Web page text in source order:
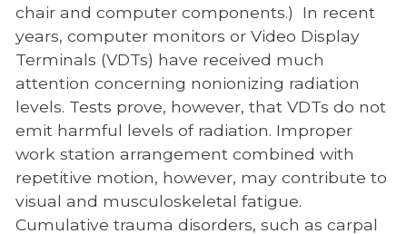
chair and computer components.) In recent
years, computer monitors or Video Display
Terminals (VDTs) have received much
attention concerning nonionizing radiation
levels. Tests prove, however, that VDTs do not
emit harmful levels of radiation. Improper
work station arrangement combined with
repetitive motion, however, may contribute to
visual and musculoskeletal fatigue.
Cumulative trauma disorders, such as carpal